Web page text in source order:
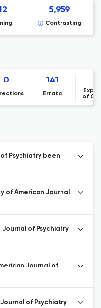
5,959
Contrasting
0 141
Errata
of
Psychiatry been
of American Journal
Journal of Psychiatry
Journal of
of Psychiatry